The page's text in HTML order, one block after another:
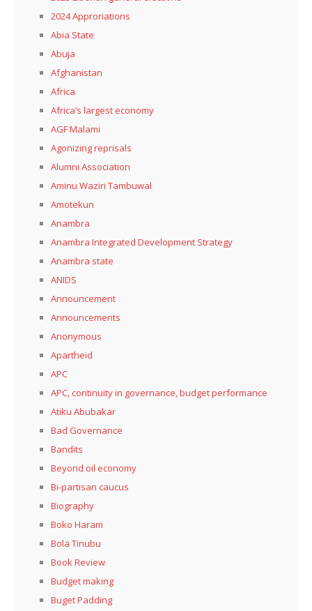
2024 Approriations
Abia State
Abuja
Afghanistan
Africa
Africa’s largest economy
AGF Malami
Agonizing reprisals
Alumni Association
Aminu Waziri Tambuwal
Amotekun
Anambra
Anambra Integrated Development Strategy
Anambra state
ANIDS
Announcement
Announcements
Anonymous
Apartheid
APC
APC, continuity in governance, budget performance
Atiku Abubakar
Bad Governance
Bandits
Beyond oil economy
Bi-partisan caucus
Biography
Boko Haram
Bola Tinubu
Book Review
Budget making
Buget Padding